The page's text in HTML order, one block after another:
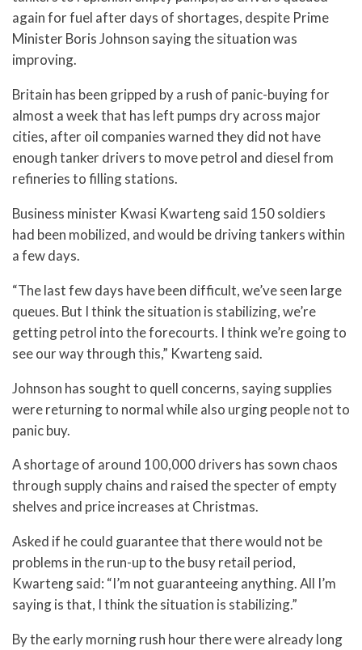
again for fuel after days of shortages, despite Prime
Minister Boris Johnson saying the situation was
improving.
Britain has been gripped by a rush of panic-buying for
almost a week that has left pumps dry across major
cities, after oil companies warned they did not have
enough tanker drivers to move petrol and diesel from
refineries to filling stations.
Business minister Kwasi Kwarteng said 150 soldiers
had been mobilized, and would be driving tankers within
a few days.
“The last few days have been difficult, we’ve seen large
queues. But I think the situation is stabilizing, we’re
getting petrol into the forecourts. I think we’re going to
see our way through this,” Kwarteng said.
Johnson has sought to quell concerns, saying supplies
were returning to normal while also urging people not to
panic buy.
A shortage of around 100,000 drivers has sown chaos
through supply chains and raised the specter of empty
shelves and price increases at Christmas.
Asked if he could guarantee that there would not be
problems in the run-up to the busy retail period,
Kwarteng said: “I’m not guaranteeing anything. All I’m
saying is that, I think the situation is stabilizing.”
By the early morning rush hour there were already long